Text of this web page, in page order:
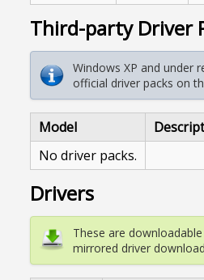
Third-party Driver
Windows XP and under
official driver packs on
Model
No driver packs.
Drivers
These are
mirrored driver